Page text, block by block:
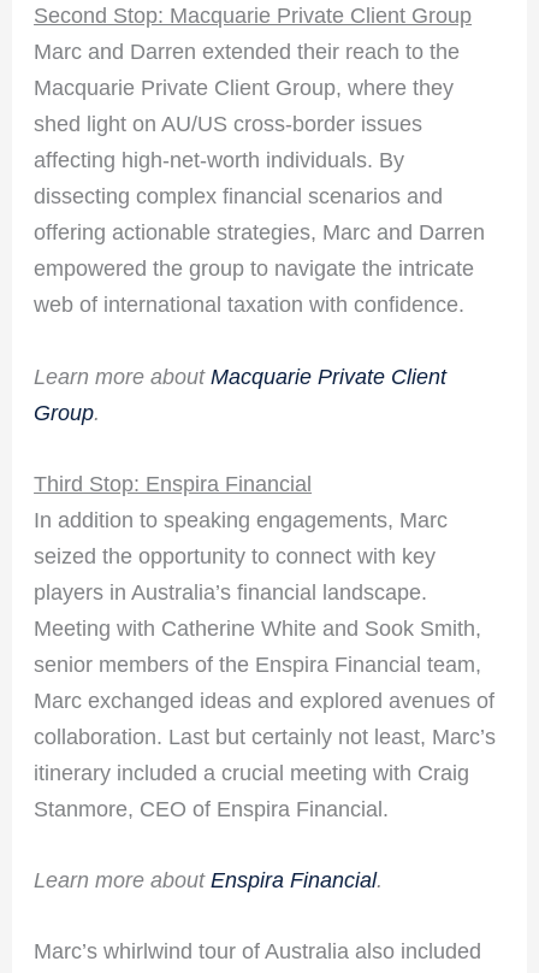
Second Stop: Macquarie Private Client Group
Marc and Darren extended their reach to the
Macquarie Private Client Group, where they
shed light on AU/US cross-border issues
affecting high-net-worth individuals. By
dissecting complex financial scenarios and
offering actionable strategies, Marc and Darren
empowered the group to navigate the intricate
web of international taxation with confidence.
Learn more aboutMacquarie Private Client
Group.
Third Stop: Enspira Financial
In addition to speaking engagements, Marc
seized the opportunity to connect with key
players in Australia’s financial landscape.
Meeting with Catherine White and Sook Smith,
senior members of the Enspira Financial team,
Marc exchanged ideas and explored avenues of
collaboration. Last but certainly not least, Marc’s
itinerary included a crucial meeting with Craig
Stanmore, CEO of Enspira Financial.
Learn more aboutEnspira Financial.
Marc’s whirlwind tour of Australia also included